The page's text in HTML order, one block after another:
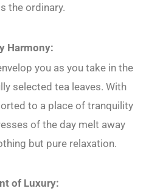
the ordinary.
Harmony:
you as you take in the
selected tea leaves. With
to a place of tranquility
of the day melt away
but pure relaxation.
of Luxury: